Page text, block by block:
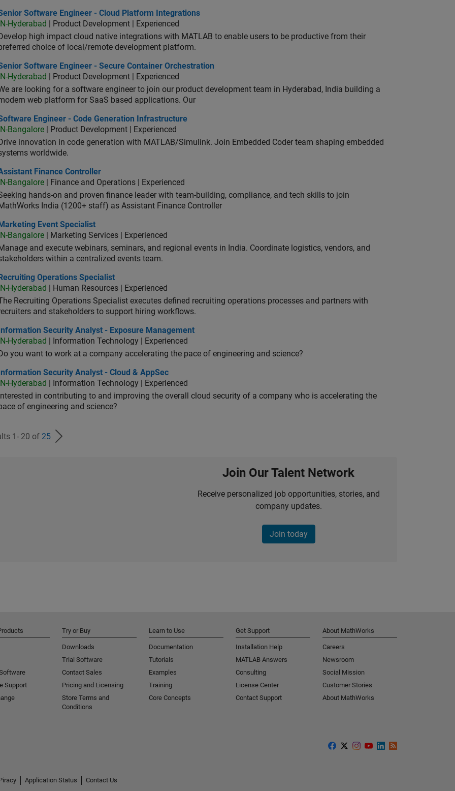
Software Engineer - Cloud Platform Integrations
Software Engineer - Cloud Platform Integrations
IN-Hyderabad
| Product Development | Experienced
Develop high impact cloud native integrations with MATLAB to enable users to be productive from their
choice of local/remote development platform.
Software Engineer - Secure Container Orchestration
Software Engineer - Secure Container Orchestration
IN-Hyderabad
| Product Development | Experienced
are looking for a software engineer to join our product development team in Hyderabad, India building a
web platform for SaaS based applications. Our
Engineer - Code Generation Infrastructure
Engineer - Code Generation Infrastructure
IN-Bangalore | Product Development | Experienced
Drive innovation in code generation with MATLAB/Simulink. Join Embedded Coder team shaping embedded
worldwide.
Finance Controller
Finance Controller
IN-Bangalore | Finance and Operations | Experienced
hands-on and proven finance leader with team-building, compliance, and tech skills to join
India (1200+ staff) as Assistant Finance Controller
Event Specialist
Marketing Event Specialist
IN-Bangalore | Marketing Services | Experienced
and execute webinars, seminars, and regional events in India. Coordinate logistics, vendors, and
within a centralized events team.
Operations Specialist
Recruiting Operations Specialist
IN-Hyderabad
| Human Resources | Experienced
Recruiting Operations Specialist executes defined recruiting operations processes and partners with
and stakeholders to support hiring workflows.
Security Analyst - Exposure Management
Information Security Analyst - Exposure Management
IN-Hyderabad
| Information Technology | Experienced
Do you want to work at a company accelerating the pace of engineering and science?
Security Analyst - Cloud & AppSec
Information Security Analyst - Cloud & AppSec
IN-Hyderabad
| Information Technology | Experienced
Interested in contributing to and improving the overall cloud security of a company who is accelerating the
of engineering and science?
1- 20 of 25
Join Our Talent Network
Receive personalized job opportunities, stories, and
company updates.
Join today
Support
Try or Buy
Downloads
Trial Software
Contact Sales
Pricing and Licensing
Store Terms and
Conditions
Learn to Use
Documentation
Tutorials
Examples
Training
Core Concepts
Get Support
Installation Help
MATLAB Answers
Consulting
License Center
Contact Support
About MathWorks
Careers
Newsroom
Social Mission
Customer Stories
About MathWorks
Application Status
Contact Us